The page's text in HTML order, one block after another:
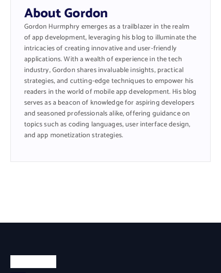
About Gordon
Gordon Hurmphry emerges as a trailblazer in the realm
of app development, leveraging his blog to illuminate the
intricacies of creating innovative and user-friendly
applications. With a wealth of experience in the tech
industry, Gordon shares invaluable insights, practical
strategies, and cutting-edge techniques to empower his
readers in the world of mobile app development. His blog
serves as a beacon of knowledge for aspiring developers
and seasoned professionals alike, offering guidance on
topics such as coding languages, user interface design,
and app monetization strategies.